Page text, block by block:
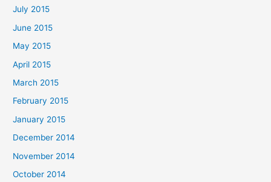
July 2015
June 2015
May 2015
April 2015
March 2015
February 2015
January 2015
December 2014
November 2014
October 2014